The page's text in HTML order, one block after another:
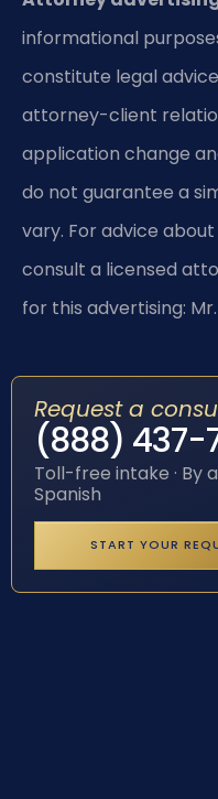
informational
constitute legal
attorney-client
application change
do not guarantee a
vary. For advice
consult a licensed
for this advertising: Mr.
Request a
(888) 437-
Toll-free intake · By
Spanish
START YOUR